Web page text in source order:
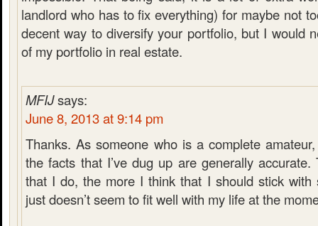
landlord who has to fix everything) for maybe not
decent way to diversify your portfolio, but I would
of my portfolio in real estate.
MFIJsays:
June 8, 2013 at 9:14 pm
Thanks. As someone who is a complete
the facts that I’ve dug up are generally accurate.
that I do, the more I think that I should stick with
just doesn’t seem to fit well with my life at the